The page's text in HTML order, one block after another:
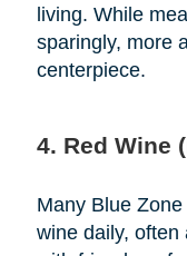
living. While
sparingly, more
centerpiece.
4. Red Wine
Many Blue
wine daily, often